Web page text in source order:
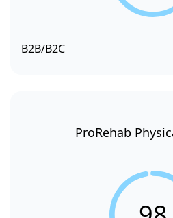
B2B/B2C
ProRehab